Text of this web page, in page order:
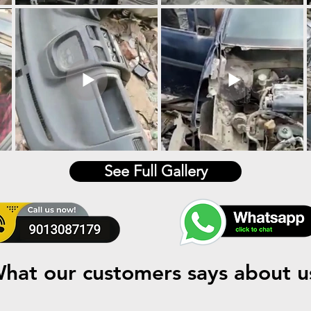
See Full Gallery
our customers says about